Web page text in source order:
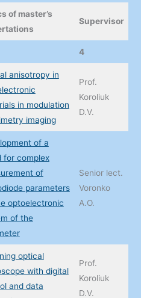
of master’s
Supervisor
4
anisotropy in
in modulation
imaging
Prof.
Koroliuk
D.V.
of a
for complex
of
parameters
optoelectronic
of the
Senior lect.
Voronko
A.O.
optical
with digital
and data
Prof.
Koroliuk
D.V.